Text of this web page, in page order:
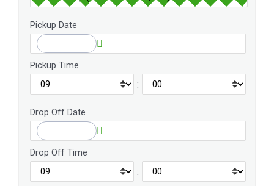
Pickup Date
Pickup Time
:
Drop Off Date
Drop Off Time
: